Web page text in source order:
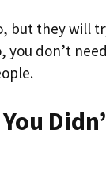
but they will
don’t